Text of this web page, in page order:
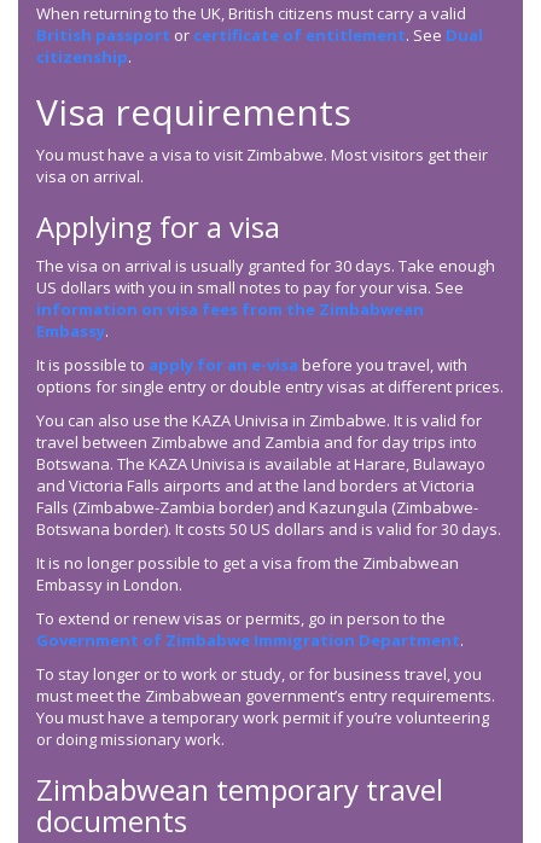
When returning to the UK, British citizens must carry a valid
British passport or certificate of entitlement. See Dual
citizenship.
Visa requirements
You must have a visa to visit Zimbabwe. Most visitors get their
visa on arrival.
Applying for a visa
The visa on arrival is usually granted for 30 days. Take enough
US dollars with you in small notes to pay for your visa. See
information on visa fees from the Zimbabwean
Embassy.
It is possible to apply for an e-visa before you travel, with
options for single entry or double entry visas at different prices.
You can also use the KAZA Univisa in Zimbabwe. It is valid for
travel between Zimbabwe and Zambia and for day trips into
Botswana. The KAZA Univisa is available at Harare, Bulawayo
and Victoria Falls airports and at the land borders at Victoria
Falls (Zimbabwe-Zambia border) and Kazungula (Zimbabwe-
Botswana border). It costs 50 US dollars and is valid for 30 days.
It is no longer possible to get a visa from the Zimbabwean
Embassy in London.
To extend or renew visas or permits, go in person to the
Government of Zimbabwe Immigration Department.
To stay longer or to work or study, or for business travel, you
must meet the Zimbabwean government’s entry requirements.
You must have a temporary work permit if you’re volunteering
or doing missionary work.
Zimbabwean temporary travel
documents